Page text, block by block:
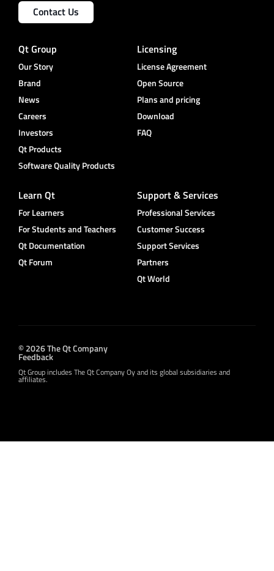
Contact Us
Qt Group
Our Story
Brand
News
Careers
Investors
Qt Products
Software Quality Products
Licensing
License Agreement
Open Source
Plans and pricing
Download
FAQ
Learn Qt
For Learners
For Students and Teachers
Qt Documentation
Qt Forum
Support & Services
Professional Services
Customer Success
Support Services
Partners
Qt World
© 2026 The Qt Company
Feedback
Qt Group includes The Qt Company Oy and its global subsidiaries and
affiliates.